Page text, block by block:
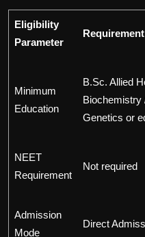
Eligibility
Parameter
Requirement
Minimum
Education
B.Sc. Allied
Biochemistry
Genetics or
NEET
Requirement
Not required
Admission
Mode
Direct